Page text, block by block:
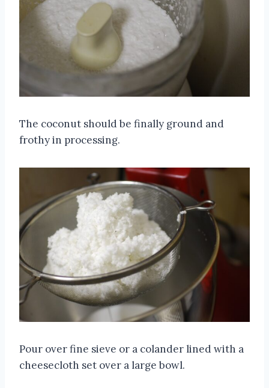
The coconut should be finally ground and
frothy in processing.
Pour over fine sieve or a colander lined with a
cheesecloth set over a large bowl.